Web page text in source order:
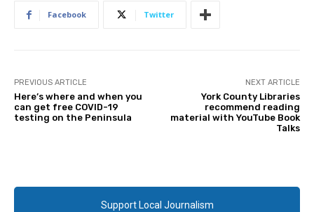
Facebook Twitter
PREVIOUS ARTICLE
Here’s where and when you
can get free COVID-19
testing on the Peninsula
NEXT ARTICLE
York County Libraries
recommend reading
material with YouTube Book
Talks
Support Local Journalism